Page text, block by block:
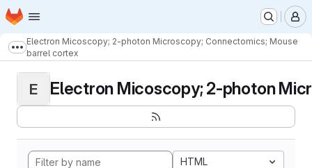
Skip to main content
Homepage
Show more breadcrumbs
Electron Micoscopy; 2-photon Microscopy; Connectomics; Mouse
barrel cortex
E Electron Micoscopy; 2-photon
HTML